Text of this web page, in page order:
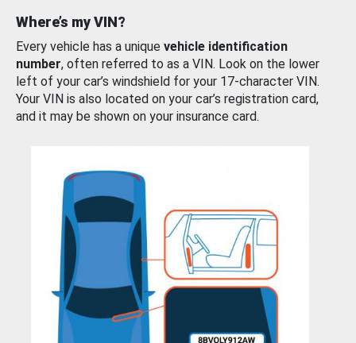
Where’s my VIN?
Every vehicle has a unique vehicle identification
number, often referred to as a VIN. Look on the lower
left of your car’s windshield for your 17-character VIN.
Your VIN is also located on your car’s registration card,
and it may be shown on your insurance card.